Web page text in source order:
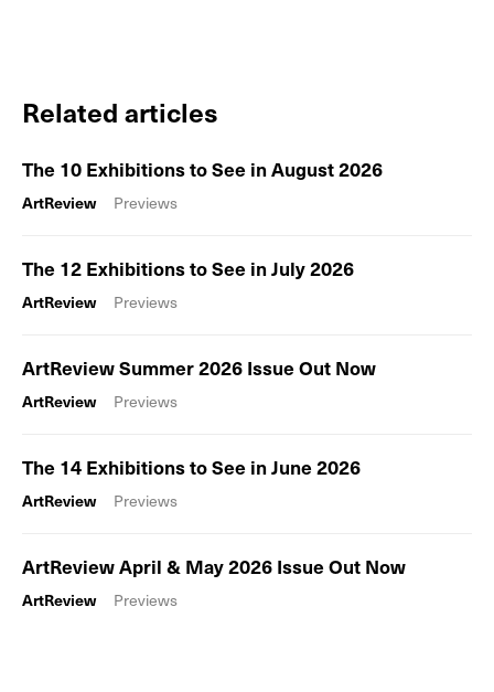
Related articles
The 10 Exhibitions to See in August 2026
ArtReview Previews
The 12 Exhibitions to See in July 2026
ArtReview Previews
ArtReview Summer 2026 Issue Out Now
ArtReview Previews
The 14 Exhibitions to See in June 2026
ArtReview Previews
ArtReview April & May 2026 Issue Out Now
ArtReview Previews